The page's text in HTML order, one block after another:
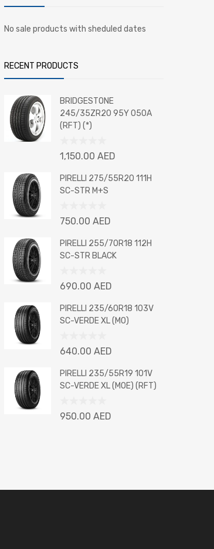
Add to cart
No sale products with sheduled dates
RECENT PRODUCTS
BRIDGESTONE
245/35ZR20 95Y 050A
(RFT) (*)
Rated
out
of
1,150.00 AED
PIRELLI 275/55R20 111H
SC-STR M+S
Rated
out
of
750.00 AED
PIRELLI 255/70R18 112H
SC-STR BLACK
Rated
out
of
690.00 AED
PIRELLI 235/60R18 103V
SC-VERDE XL (MO)
Rated
out
of
640.00 AED
PIRELLI 235/55R19 101V
SC-VERDE XL (MOE) (RFT)
Rated
950.00 AED